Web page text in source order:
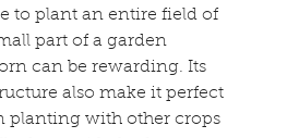
to plant an entire field of
part of a garden
can be rewarding. Its
also make it perfect
planting with other crops